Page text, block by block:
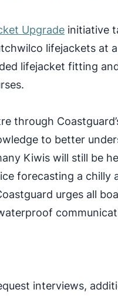
Upgrade initiative
lifejackets at
lifejacket fitting
through
to better
Kiwis will still be
forecasting a
urges all
interviews,